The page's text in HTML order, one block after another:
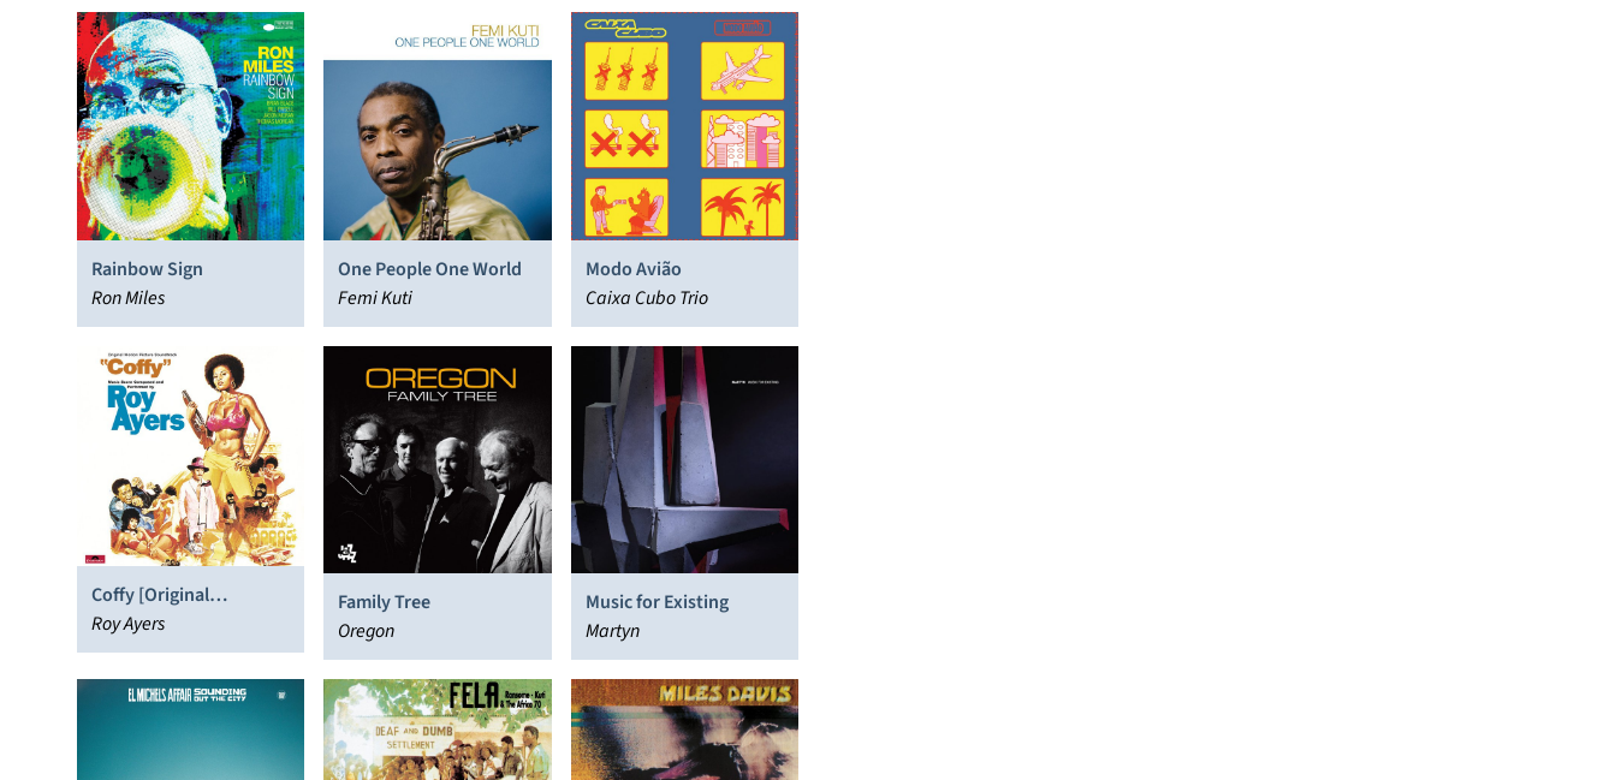
Ebo Taylor
Rainbow Sign
Ron Miles
One People One World
Femi Kuti
Modo Avião
Caixa Cubo Trio
Coffy [Original
Soundtrack]
Roy Ayers
Family Tree
Oregon
Music for Existing
Martyn